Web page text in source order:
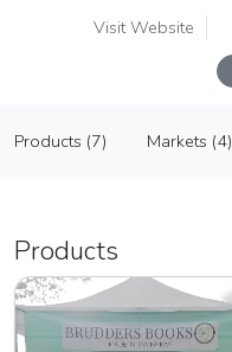
Visit Website
Vendor
Products (7) Markets (4)
Products